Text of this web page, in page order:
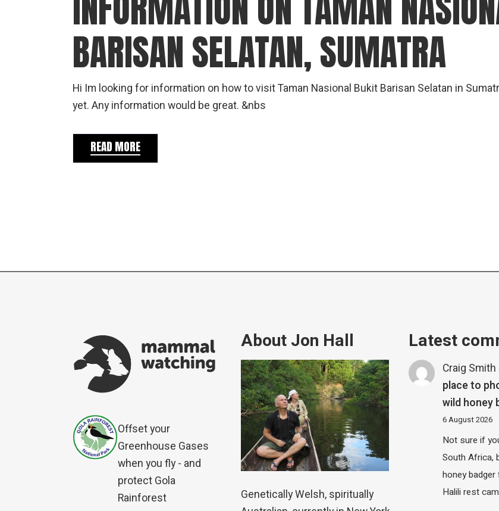
gear
Mammal
vocalisations library
World’s best
mammalwatching
IUCN newsletters
BARISAN SELATAN, SUMATRA
Hi Im looking for information on how to visit Taman Nasional Bukit Barisan Selatan in
yet. Any information would be great. &nbs
READ MORE
Offset your
Greenhouse Gases
when you fly - and
protect Gola
Rainforest
About Jon Hall
Genetically Welsh, spiritually
Latest
Craig Smith
place to
wild honey
6 August 2026
Not sure if
South Africa,
honey
Halili rest